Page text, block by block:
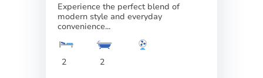
Experience the perfect blend of
modern style and everyday
convenience...
2
2